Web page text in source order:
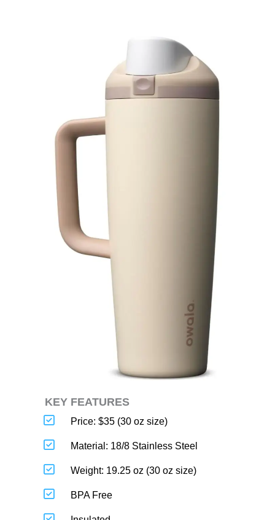
KEY FEATURES
Price: $35 (30 oz size)
Material: 18/8 Stainless Steel
Weight: 19.25 oz (30 oz size)
BPA Free